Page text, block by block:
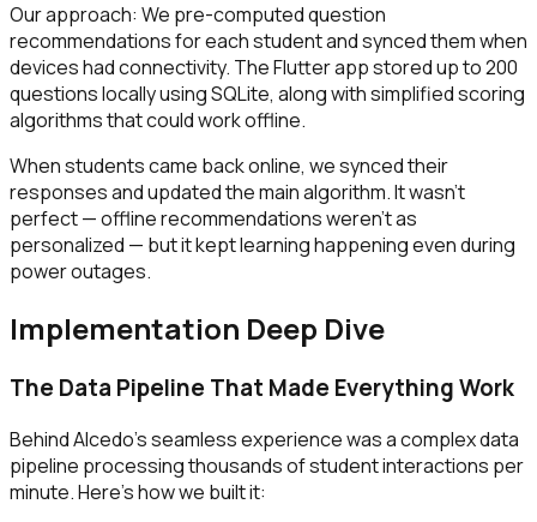
Our approach: We pre-computed question
recommendations for each student and synced them when
devices had connectivity. The Flutter app stored up to 200
questions locally using SQLite, along with simplified scoring
algorithms that could work offline.
When students came back online, we synced their
responses and updated the main algorithm. It wasn't
perfect — offline recommendations weren't as
personalized — but it kept learning happening even during
power outages.
Implementation Deep Dive
The Data Pipeline That Made Everything Work
Behind Alcedo's seamless experience was a complex data
pipeline processing thousands of student interactions per
minute. Here's how we built it: